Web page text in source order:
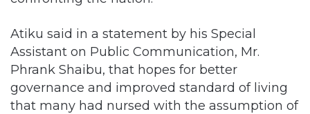
Atiku said in a statement by his Special
Assistant on Public Communication, Mr.
Phrank Shaibu, that hopes for better
governance and improved standard of living
that many had nursed with the assumption of